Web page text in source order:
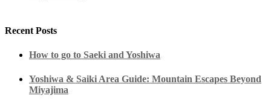
Recent Posts
How to go to Saeki and Yoshiwa
Yoshiwa & Saiki Area Guide: Mountain Escapes Beyond
Miyajima